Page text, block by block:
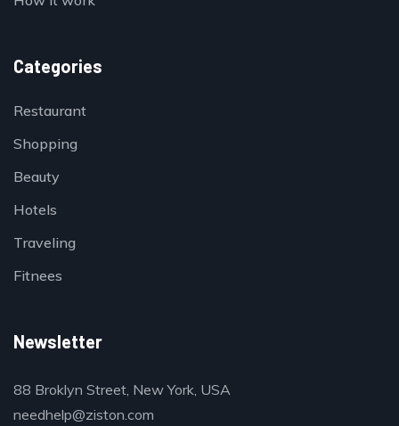
Categories
Restaurant
Shopping
Beauty
Hotels
Traveling
Fitnees
Newsletter
88 Broklyn Street, New York, USA
needhelp@ziston.com